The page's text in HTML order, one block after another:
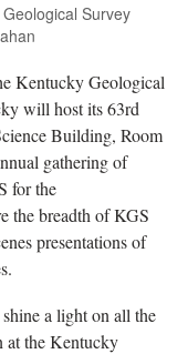
Survey
Kentucky Geological
will host its 63rd
Building, Room
gathering of
for the
the breadth of KGS
presentations of
a light on all the
at the Kentucky